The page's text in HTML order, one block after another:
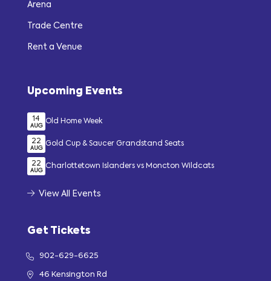
Arena
Trade Centre
Rent a Venue
Upcoming Events
14
AUG
Old Home Week
22
AUG
Gold Cup & Saucer Grandstand Seats
22
AUG
Charlottetown Islanders vs Moncton Wildcats
View All Events
Get Tickets
902-629-6625
46 Kensington Rd